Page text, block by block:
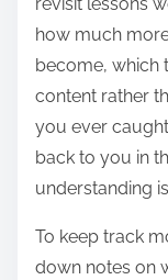
revisit lessons
how much
become, which
content rather
you ever
back to you in
understanding
To keep track
down notes on